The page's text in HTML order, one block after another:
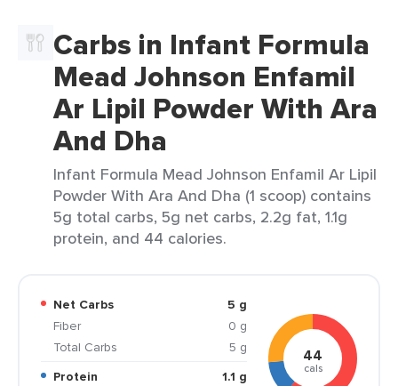
Carbs in Infant Formula
Mead Johnson Enfamil
Ar Lipil Powder With Ara
And Dha
Infant Formula Mead Johnson Enfamil Ar Lipil
Powder With Ara And Dha (1 scoop) contains
5g total carbs, 5g net carbs, 2.2g fat, 1.1g
protein, and 44 calories.
Net Carbs
5 g
Fiber
0 g
Total Carbs
5 g
Protein
1.1 g
44
cals